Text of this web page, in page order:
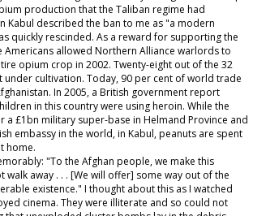
production that the Taliban regime had
Kabul described the ban to me as "a modern
quickly rescinded. As a reward for supporting the
Americans allowed Northern Alliance warlords to
opium crop in 2002. Twenty-eight out of the 32
under cultivation. Today, 90 per cent of world trade
In 2005, a British government report
in this country were using heroin. While the
a £1bn military super-base in Helmand Province and
embassy in the world, in Kabul, peanuts are spent
home.
"To the Afghan people, we make this
walk away . . . [We will offer] some way out of the
existence." I thought about this as I watched
cinema. They were illiterate and so could not